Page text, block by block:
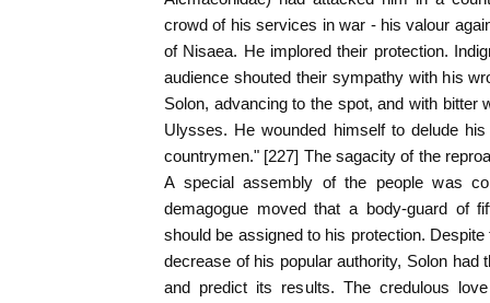
crowd of his services in war - his valour
of Nisaea. He implored their protection.
audience shouted their sympathy with his
Solon, advancing to the spot, and with bitter
Ulysses. He wounded himself to delude
countrymen." [227] The sagacity of the
A special assembly of the people was
demagogue moved that a body-guard of
should be assigned to his protection.
decrease of his popular authority, Solon had
and predict its results. The credulous